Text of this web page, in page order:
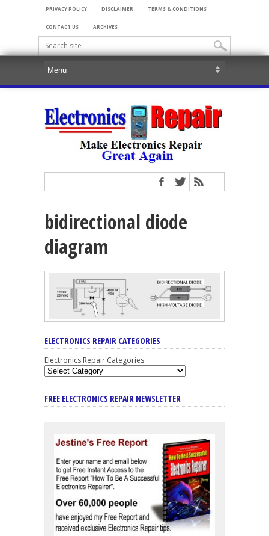
PRIVACY POLICY DISCLAIMER TERMS & CONDITIONS
CONTACT US ARCHIVES
bidirectional diode
diagram
ELECTRONICS REPAIR CATEGORIES
Electronics Repair Categories
FREE ELECTRONICS REPAIR NEWSLETTER